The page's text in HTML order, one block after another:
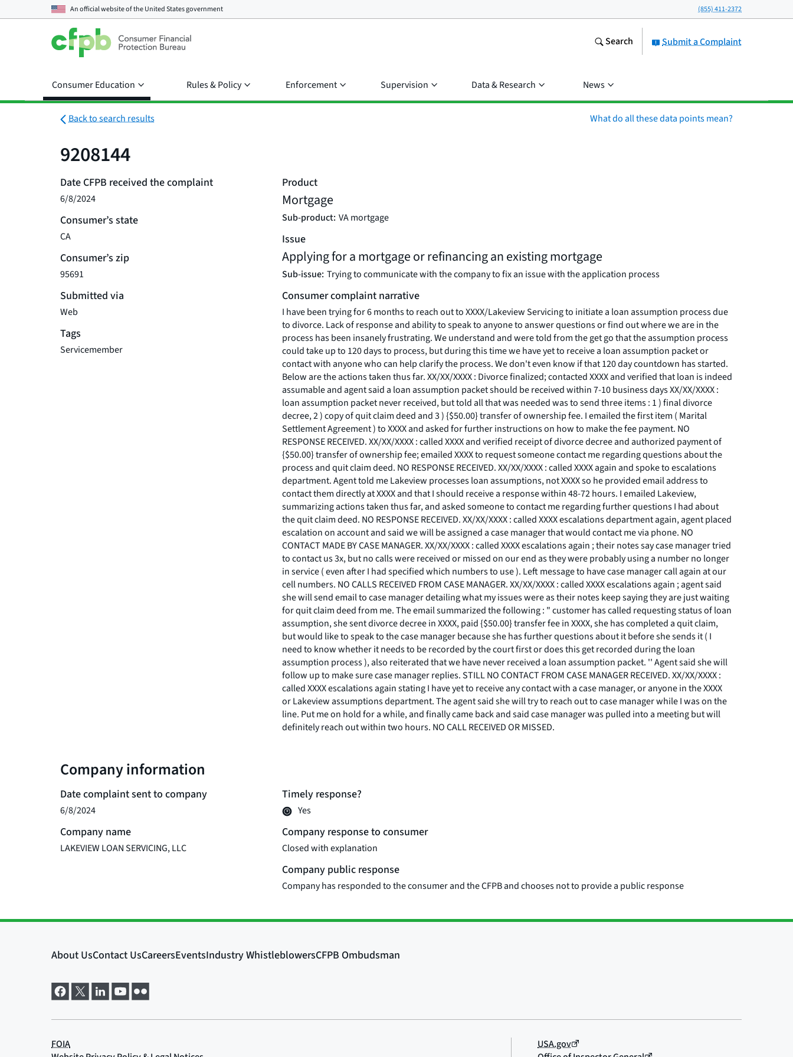
An official website of theUnited States government (855) 411-2372
Submit a Complaint
Search
Consumer Education Rules & Policy Enforcement Supervision Data & Research News